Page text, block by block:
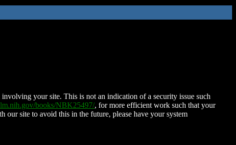
your site. This is not an indication of a security issue such
books/NBK25497/, for more efficient work such that your
our site to avoid this in the future, please have your system